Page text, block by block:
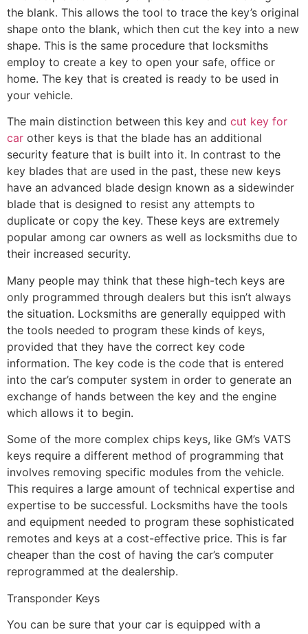
the blank. This allows the tool to trace the key’s original
shape onto the blank, which then cut the key into a new
shape. This is the same procedure that locksmiths
employ to create a key to open your safe, office or
home. The key that is created is ready to be used in
your vehicle.
The main distinction between this key and cut key for
car other keys is that the blade has an additional
security feature that is built into it. In contrast to the
key blades that are used in the past, these new keys
have an advanced blade design known as a sidewinder
blade that is designed to resist any attempts to
duplicate or copy the key. These keys are extremely
popular among car owners as well as locksmiths due to
their increased security.
Many people may think that these high-tech keys are
only programmed through dealers but this isn’t always
the situation. Locksmiths are generally equipped with
the tools needed to program these kinds of keys,
provided that they have the correct key code
information. The key code is the code that is entered
into the car’s computer system in order to generate an
exchange of hands between the key and the engine
which allows it to begin.
Some of the more complex chips keys, like GM’s VATS
keys require a different method of programming that
involves removing specific modules from the vehicle.
This requires a large amount of technical expertise and
expertise to be successful. Locksmiths have the tools
and equipment needed to program these sophisticated
remotes and keys at a cost-effective price. This is far
cheaper than the cost of having the car’s computer
reprogrammed at the dealership.
Transponder Keys
You can be sure that your car is equipped with a